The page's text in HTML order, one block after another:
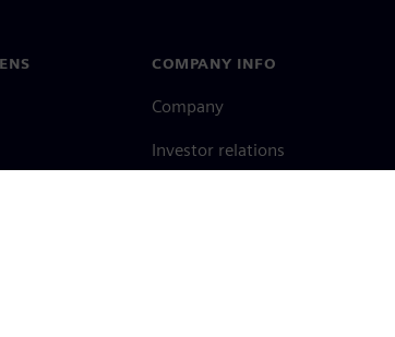
COMPANY INFO
Company
Investor relations